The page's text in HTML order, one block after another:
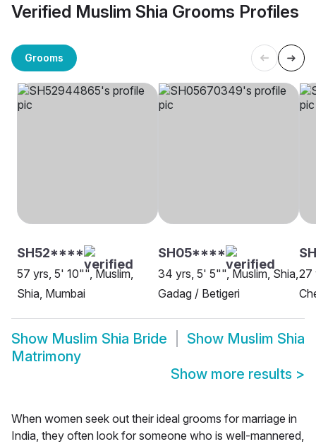
Verified Muslim Shia Grooms Profiles
Grooms
SH52****
57 yrs, 5' 10"", Muslim,
Shia, Mumbai
SH05****
34 yrs, 5' 5"", Muslim, Shia,
Gadag / Betigeri
27
Show Muslim Shia Bride Show Muslim Shia
Matrimony
Show more results >
When women seek out their ideal grooms for marriage in
India, they often look for someone who is well-mannered,